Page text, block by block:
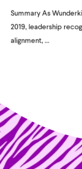
Summary As
2019, leadership
alignment, ...